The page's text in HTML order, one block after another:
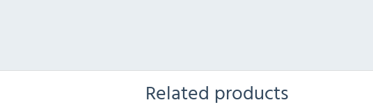
Related products